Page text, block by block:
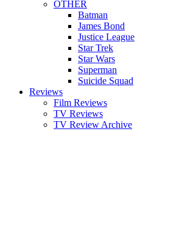
OTHER
Batman
James Bond
Justice League
Star Trek
Star Wars
Superman
Suicide Squad
Reviews
Film Reviews
TV Reviews
TV Review Archive